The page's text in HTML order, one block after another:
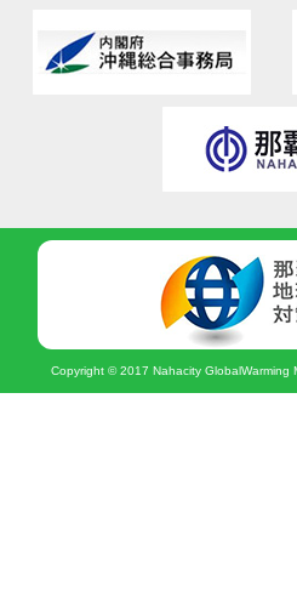
Copyright © 2017 Nahacity GlobalWarming